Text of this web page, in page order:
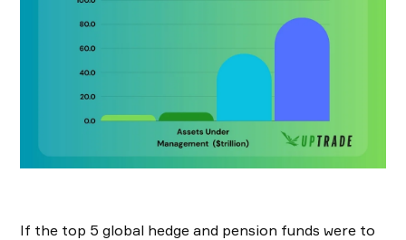
If the top 5 global hedge and pension funds were to